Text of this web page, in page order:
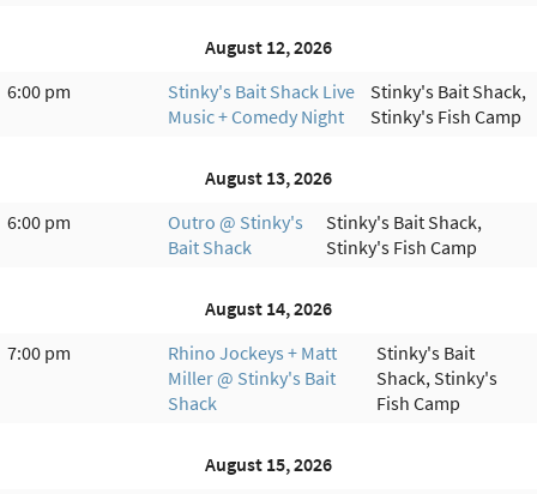
August 12, 2026
6:00 pm
Stinky's Bait Shack Live
Music + Comedy Night
Stinky's Bait Shack,
Stinky's Fish Camp
August 13, 2026
6:00 pm
Outro @ Stinky's
Bait Shack
Stinky's Bait Shack,
Stinky's Fish Camp
August 14, 2026
7:00 pm
Rhino Jockeys + Matt
Miller @ Stinky's Bait
Shack
Stinky's Bait
Shack, Stinky's
Fish Camp
August 15, 2026